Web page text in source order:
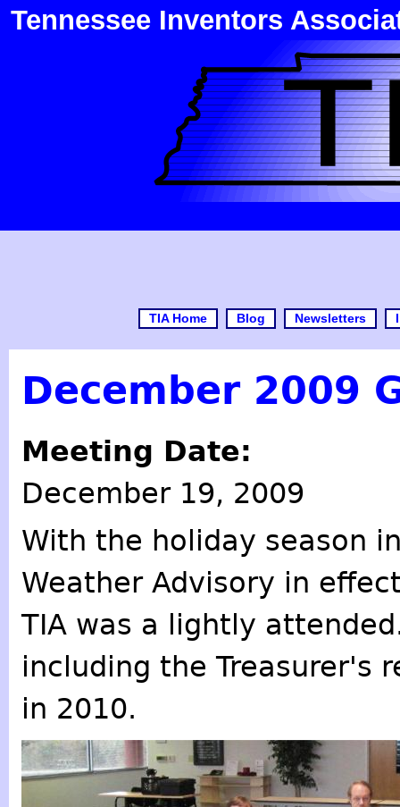
Tennessee Inventors
TIA Home Blog Newsletters
December 2009
Meeting Date:
December 19, 2009
With the holiday season
Weather Advisory in
TIA was a lightly
including the Treasurer's
in 2010.